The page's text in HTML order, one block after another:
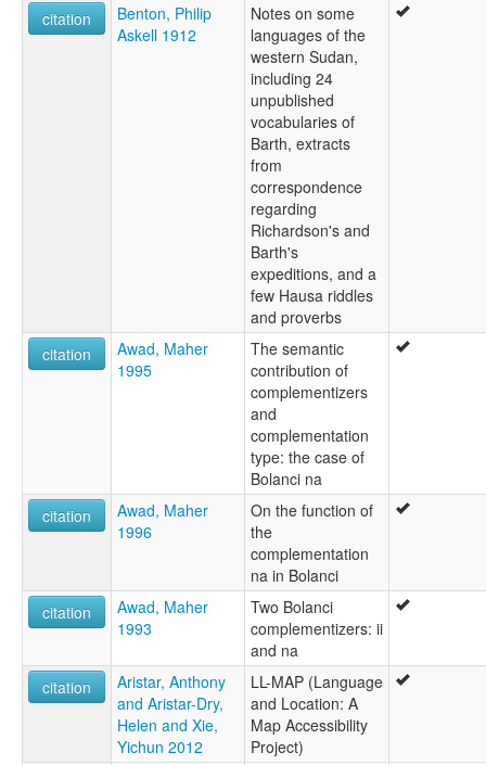
citation
Benton, Philip
Askell 1912
Notes on some
languages of the
western Sudan,
including 24
unpublished
vocabularies of
Barth, extracts
from
correspondence
regarding
Richardson's and
Barth's
expeditions, and a
few Hausa riddles
and proverbs
citation
Awad, Maher
1995
The semantic
contribution of
complementizers
and
complementation
type: the case of
Bolanci na
citation
Awad, Maher
1996
On the function of
the
complementation
na in Bolanci
citation
Awad, Maher
1993
Two Bolanci
complementizers: ii
and na
citation
Aristar, Anthony
and Aristar-Dry,
Helen and Xie,
Yichun 2012
LL-MAP (Language
and Location: A
Map Accessibility
Project)